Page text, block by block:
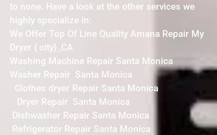
to none. Have a look at the other services we
highly specialize in:
We Offer Top Of Line Quality Amana Repair My
Dryer { city} ,CA
Washing Machine Repair Santa Monica
Washer Repair Santa Monica
Clothes dryer Repair Santa Monica
Dryer Repair Santa Monica
Dishwasher Repair Santa Monica
Refrigerator Repair Santa Monica